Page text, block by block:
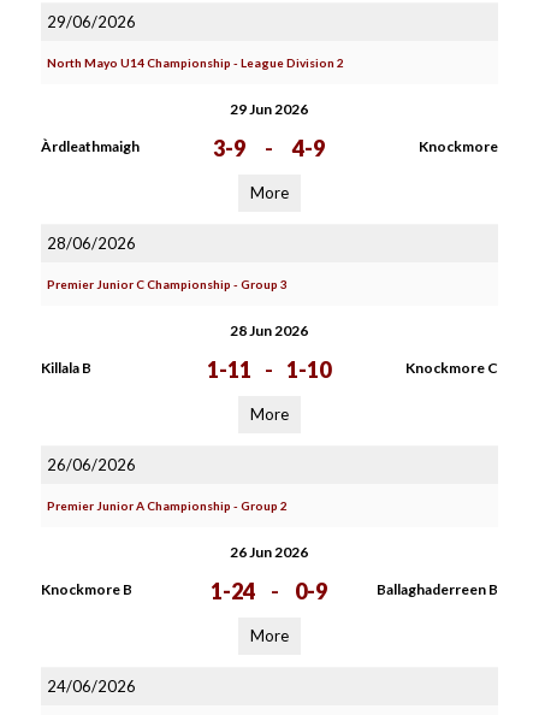
29/06/2026
North Mayo U14 Championship - League Division 2
29 Jun 2026
Àrdleathmaigh 3-9 - 4-9 Knockmore
More
28/06/2026
Premier Junior C Championship - Group 3
28 Jun 2026
Killala B 1-11 - 1-10 Knockmore C
More
26/06/2026
Premier Junior A Championship - Group 2
26 Jun 2026
Knockmore B 1-24 - 0-9 Ballaghaderreen B
More
24/06/2026